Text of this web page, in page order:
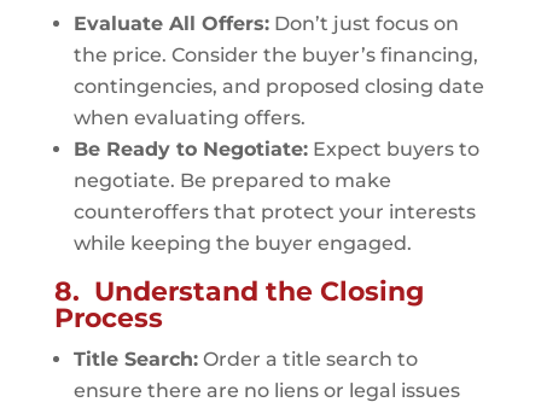
Evaluate All Offers:Don’t just focus on
the price. Consider the buyer’s financing,
contingencies, and proposed closing date
when evaluating offers.
Be Ready to Negotiate:Expect buyers to
negotiate. Be prepared to make
counteroffers that protect your interests
while keeping the buyer engaged.
8. Understand the Closing
Process
Title Search:Order a title search to
ensure there are no liens or legal issues